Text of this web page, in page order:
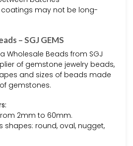
may not be long-
– SGJ GEMS
Wholesale Beads from SGJ
of gemstone jewelry beads,
and sizes of beads made
gemstones.
2mm to 60mm.
shapes: round, oval, nugget,